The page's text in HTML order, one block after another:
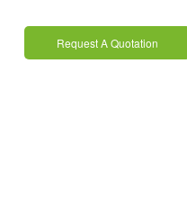
Request A Quotation